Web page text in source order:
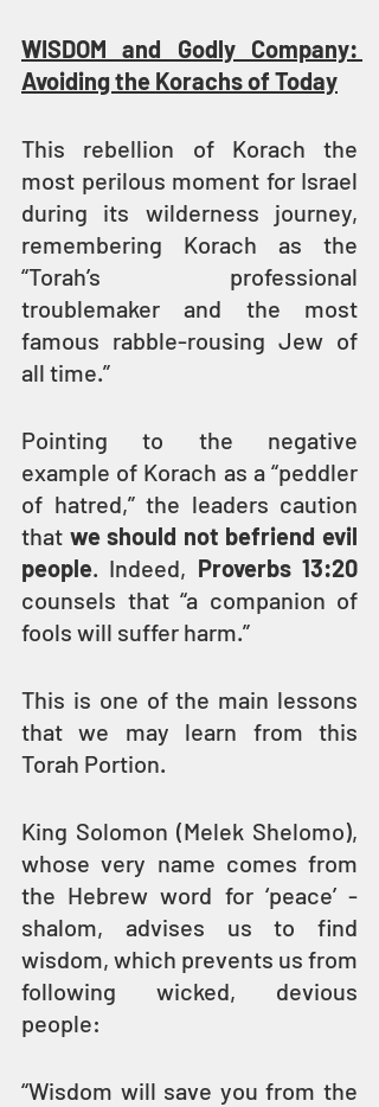
WISDOM and Godly Company:
Avoiding the Korachs of Today
This rebellion of Korach the
most perilous moment for Israel
during its wilderness journey,
remembering Korach as the
“Torah’s professional
troublemaker and the most
famous rabble-rousing Jew of
all time.”
Pointing to the negative
example of Korach as a “peddler
of hatred,” the leaders caution
that we should not befriend evil
people. Indeed, Proverbs 13:20
counsels that “a companion of
fools will suffer harm.”
This is one of the main lessons
that we may learn from this
Torah Portion.
King Solomon (Melek Shelomo),
whose very name comes from
the Hebrew word for ‘peace’ -
shalom, advises us to find
wisdom, which prevents us from
following wicked, devious
people:
“Wisdom will save you from the